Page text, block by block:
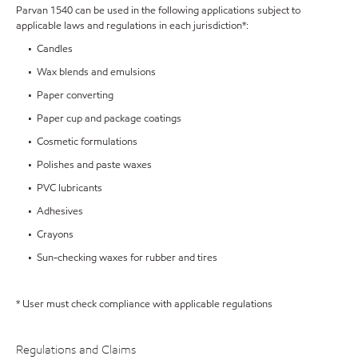
Parvan 1540 can be used in the following applications subject to
applicable laws and regulations in each jurisdiction*:
• Candles
• Wax blends and emulsions
• Paper converting
• Paper cup and package coatings
• Cosmetic formulations
• Polishes and paste waxes
• PVC lubricants
• Adhesives
• Crayons
• Sun-checking waxes for rubber and tires
* User must check compliance with applicable regulations
Regulations and Claims